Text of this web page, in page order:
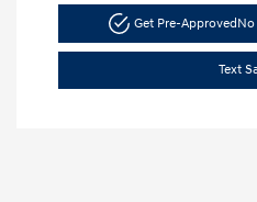
Get Pre-Approved
Text